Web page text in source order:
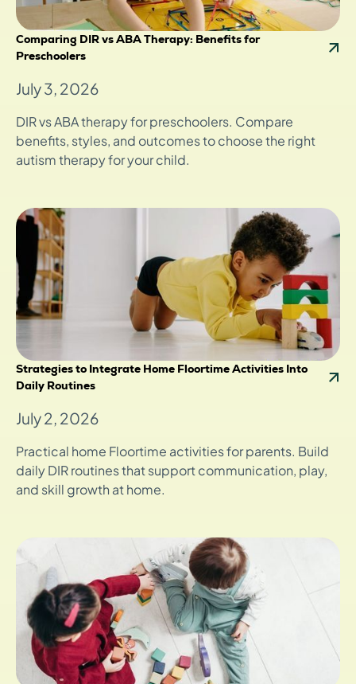
Comparing DIR vs ABA Therapy: Benefits for
Preschoolers
July 3, 2026
DIR vs ABA therapy for preschoolers. Compare
benefits, styles, and outcomes to choose the right
autism therapy for your child.
Strategies to Integrate Home Floortime Activities Into
Daily Routines
July 2, 2026
Practical home Floortime activities for parents. Build
daily DIR routines that support communication, play,
and skill growth at home.